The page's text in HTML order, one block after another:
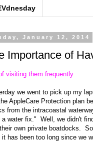
January 12, 2014
Importance of
visiting them frequently.
we went to pick up my
AppleCare Protection plan
from the intracoastal
a water fix." Well, we didn't
own private boatdocks.
has been too long since we